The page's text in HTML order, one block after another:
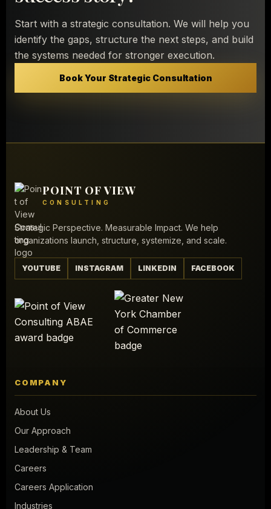
Start with a strategic consultation. We will help you
identify the gaps, structure the next steps, and build
the systems needed for stronger execution.
Book Your Strategic Consultation
POINT OF VIEW
CONSULTING
Strategic Perspective. Measurable Impact. We help
organizations launch, structure, systemize, and scale.
YOUTUBE INSTAGRAM LINKEDIN FACEBOOK
COMPANY
About Us
Our Approach
Leadership & Team
Careers
Careers Application
Industries